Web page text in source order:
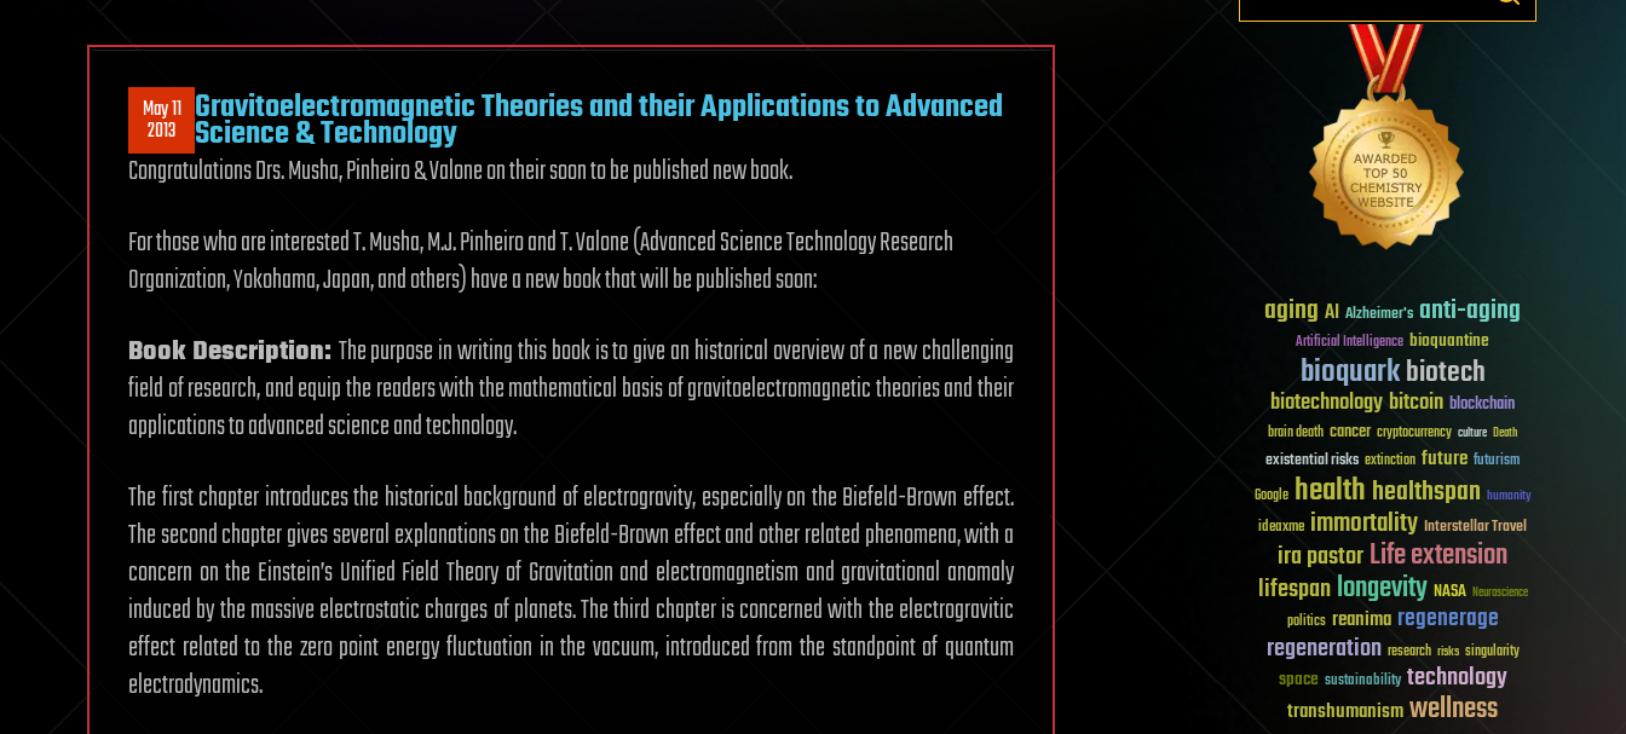
May 11
2013 Gravitoelectromagnetic Theories and their Applications to Advanced
Science & Technology
Congratulations Drs. Musha, Pinheiro & Valone on their soon to be published new book.
For those who are interested T. Musha, M.J. Pinheiro and T. Valone (Advanced Science Technology Research
Organization, Yokohama, Japan, and others) have a new book that will be published soon:
Book Description: The purpose in writing this book is to give an historical overview of a new challenging
field of research, and equip the readers with the mathematical basis of gravitoelectromagnetic theories and their
applications to advanced science and technology.
The first chapter introduces the historical background of electrogravity, especially on the Biefeld-Brown effect.
The second chapter gives several explanations on the Biefeld-Brown effect and other related phenomena, with a
concern on the Einstein’s Unified Field Theory of Gravitation and electromagnetism and gravitational anomaly
induced by the massive electrostatic charges of planets. The third chapter is concerned with the electrogravitic
effect related to the zero point energy fluctuation in the vacuum, introduced from the standpoint of quantum
electrodynamics.
aging AI Alzheimer's anti-aging
Artificial Intelligence bioquantine
bioquarkbiotech
biotechnologybitcoin blockchain
brain death cancer cryptocurrency culture Death
existential risks extinction future futurism
Google healthhealthspan humanity
ideaxme immortality Interstellar Travel
ira pastorLife extension
lifespanlongevity NASA Neuroscience
politics reanima regenerage
regeneration research risks singularity
space sustainability technology
transhumanismwellness